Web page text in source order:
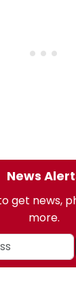
News
get news,
more.